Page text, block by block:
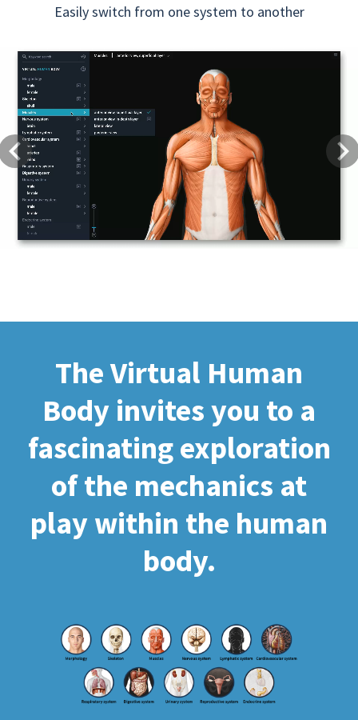
Easily switch from one system to another
Previous
The Virtual Human
Body invites you to a
fascinating exploration
of the mechanics at
play within the human
body.